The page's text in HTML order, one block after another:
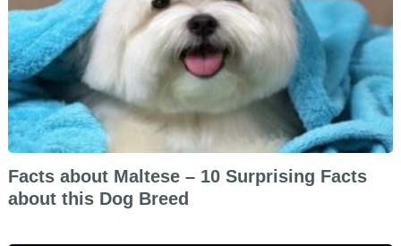
Facts about Maltese – 10 Surprising Facts
about this Dog Breed